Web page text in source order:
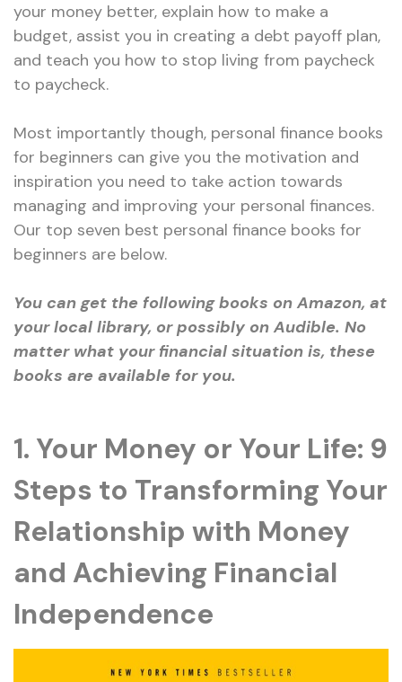
your money better, explain how to make a
budget, assist you in creating a debt payoff plan,
and teach you how to stop living from paycheck
to paycheck.
Most importantly though, personal finance books
for beginners can give you the motivation and
inspiration you need to take action towards
managing and improving your personal finances.
Our top seven best personal finance books for
beginners are below.
You can get the following books on Amazon, at
your local library, or possibly on Audible. No
matter what your financial situation is, these
books are available for you.
1. Your Money or Your Life: 9
Steps to Transforming Your
Relationship with Money
and Achieving Financial
Independence